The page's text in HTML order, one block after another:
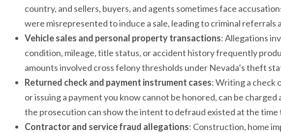
country, and sellers, buyers, and agents sometimes face
were misrepresented to induce a sale, leading to criminal referrals
Vehicle sales and personal property transactions: Allegations
condition, mileage, title status, or accident history frequently
amounts involved cross felony thresholds under Nevada’s theft
Returned check and payment instrument cases: Writing a check
or issuing a payment you know cannot be honored, can be
the prosecution can show the intent to defraud existed at the time
Contractor and service fraud allegations: Construction, home